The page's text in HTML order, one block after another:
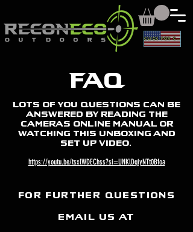
CLICK FOR CAD
FAQ
Lots of you questions can be
answered by reading the
cameras online manual or
watching this Unboxing and
set up video.
https://youtu.be/tsxlWDEChss?si=UNKlDqiyNTt0Bfoa
for further questions
email us at